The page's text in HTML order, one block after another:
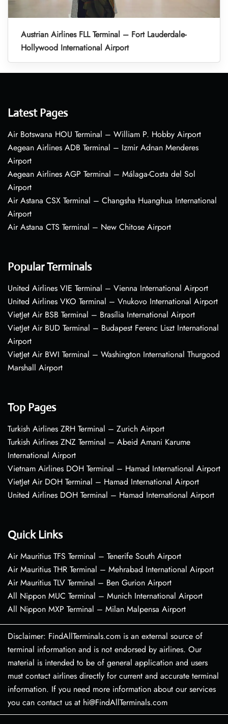
Austrian Airlines FLL Terminal – Fort Lauderdale-
Hollywood International Airport
Latest Pages
Air Botswana HOU Terminal – William P. Hobby Airport
Aegean Airlines ADB Terminal – Izmir Adnan Menderes
Airport
Aegean Airlines AGP Terminal – Málaga-Costa del Sol
Airport
Air Astana CSX Terminal – Changsha Huanghua International
Airport
Air Astana CTS Terminal – New Chitose Airport
Popular Terminals
United Airlines VIE Terminal – Vienna International Airport
United Airlines VKO Terminal – Vnukovo International Airport
VietJet Air BSB Terminal – Brasília International Airport
VietJet Air BUD Terminal – Budapest Ferenc Liszt International
Airport
VietJet Air BWI Terminal – Washington International Thurgood
Marshall Airport
Top Pages
Turkish Airlines ZRH Terminal – Zurich Airport
Turkish Airlines ZNZ Terminal – Abeid Amani Karume
International Airport
Vietnam Airlines DOH Terminal – Hamad International Airport
VietJet Air DOH Terminal – Hamad International Airport
United Airlines DOH Terminal – Hamad International Airport
Quick Links
Air Mauritius TFS Terminal – Tenerife South Airport
Air Mauritius THR Terminal – Mehrabad International Airport
Air Mauritius TLV Terminal – Ben Gurion Airport
All Nippon MUC Terminal – Munich International Airport
All Nippon MXP Terminal – Milan Malpensa Airport
Disclaimer: FindAllTerminals.com is an external source of
terminal information and is not endorsed by airlines. Our
material is intended to be of general application and users
must contact airlines directly for current and accurate terminal
information. If you need more information about our services
you can contact us at hi@FindAllTerminals.com